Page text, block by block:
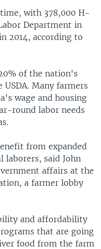
with 378,000 H-
Department in
2014, according to
of the nation's
Many farmers
wage and housing
round labor needs
from expanded
laborers, said John
affairs at the
a farmer lobby
and affordability
that are going
food from the farm